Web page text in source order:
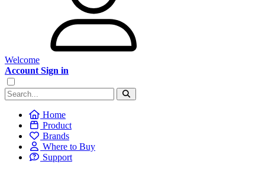
Welcome
Account Sign in
Home
Product
Brands
Where to Buy
Support